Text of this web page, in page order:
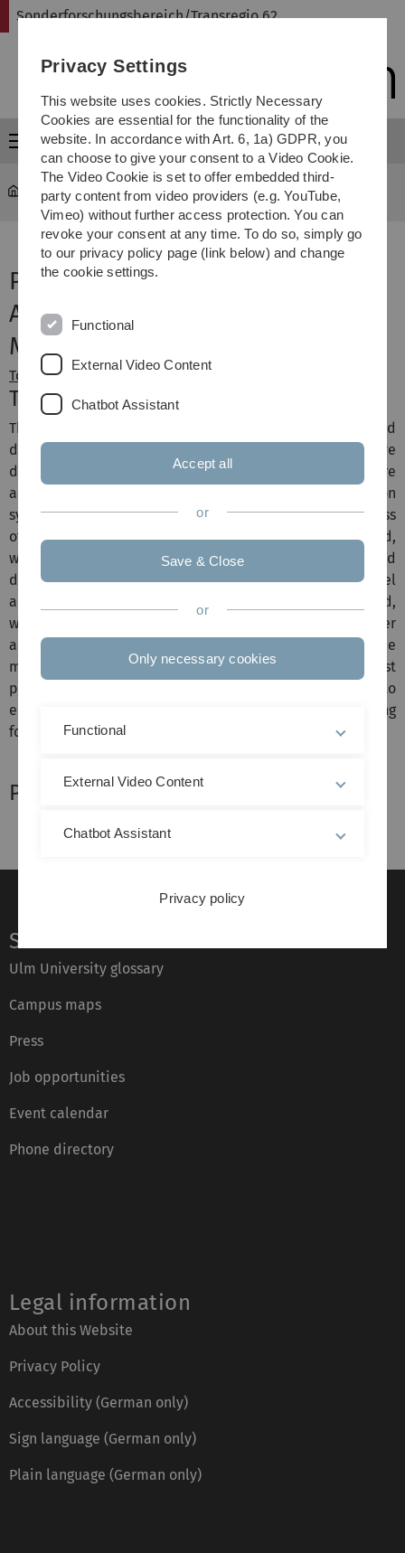
Skip
Skip
Skip
Skip
Sonderforschungsbereich/Transregio 62
Menu
Sonderforschungsbereich Transregio 62 ... Project B1
Project B1
Assistive and Adaptive Dialogue
Management
TopicMembers
Topic
This project aims at performing research and
development in the area of multimodal mixed-initiative
dialogue management so as to involve the user more
actively in complex decision processes of a companion
system. In this case, the user is integrated into the process
of automatic plan generation. It will be investigated,
whether and how existing approaches to mixed-initiated
dialogue interaction may be extended or whether novel
approaches need to be developed. It will be analyzed,
when there should be a shift in initiative between the user
and the system. For this purpose, the flexible dialogue
management component, developed throughout the first
project phase, needs to be improved and adapted so as to
enable multimodal mixed-initiated dialogue processing
for planning dialogues.
Project Supervisor
Service
Ulm University glossary
Campus maps
Press
Job opportunities
Event calendar
Phone directory
Legal information
About this Website
Privacy Policy
Accessibility (German only)
Sign language (German only)
Plain language (German only)
Privacy Settings
This website uses cookies. Strictly Necessary
Cookies are essential for the functionality of the
website. In accordance with Art. 6, 1a) GDPR, you
can choose to give your consent to a Video Cookie.
The Video Cookie is set to offer embedded third-
party content from video providers (e.g. YouTube,
Vimeo) without further access protection. You can
revoke your consent at any time. To do so, simply go
to our privacy policy page (link below) and change
the cookie settings.
Functional
External Video Content
Chatbot Assistant
Accept all
or
Save & Close
or
Only necessary cookies
Functional
External Video Content
Chatbot Assistant
Privacy policy